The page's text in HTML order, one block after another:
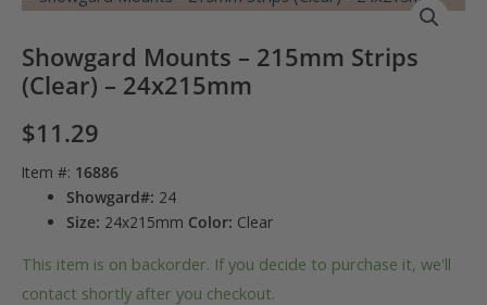
Showgard Mounts – 215mm Strips
(Clear) – 24x215mm
$11.29
Item #: 16886
Showgard#: 24
Size: 24x215mm Color: Clear
This item is on backorder. If you decide to purchase it, we'll
contact shortly after you checkout.